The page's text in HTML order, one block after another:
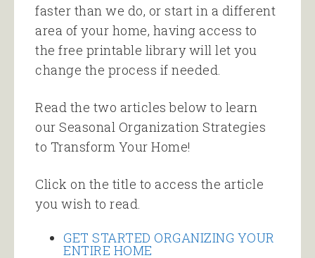
faster than we do, or start in a different
area of your home, having access to
the free printable library will let you
change the process if needed.
Read the two articles below to learn
our Seasonal Organization Strategies
to Transform Your Home!
Click on the title to access the article
you wish to read.
GET STARTED ORGANIZING YOUR
ENTIRE HOME